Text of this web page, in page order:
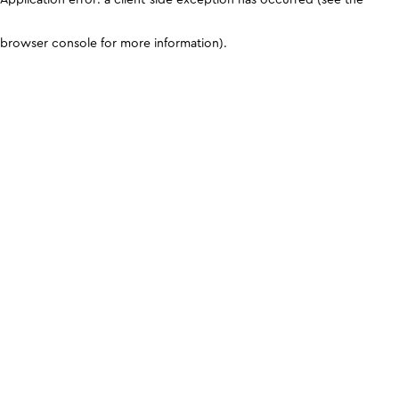
browser console for more information).